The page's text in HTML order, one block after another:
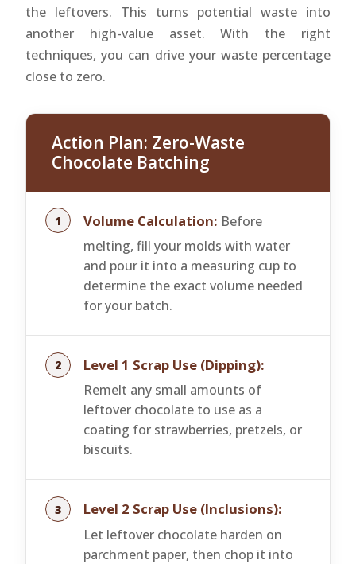
the leftovers. This turns potential waste into
another high-value asset. With the right
techniques, you can drive your waste percentage
close to zero.
Action Plan: Zero-Waste
Chocolate Batching
Volume Calculation: Before
melting, fill your molds with water
and pour it into a measuring cup to
determine the exact volume needed
for your batch.
Level 1 Scrap Use (Dipping):
Remelt any small amounts of
leftover chocolate to use as a
coating for strawberries, pretzels, or
biscuits.
Level 2 Scrap Use (Inclusions):
Let leftover chocolate harden on
parchment paper, then chop it into